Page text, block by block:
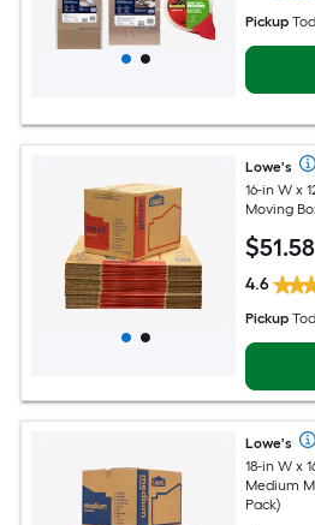
Pickup
Lowe's
16-in W x
Moving
$51.58
4.6
Pickup
Lowe's
18-in W x
Medium
Pack)